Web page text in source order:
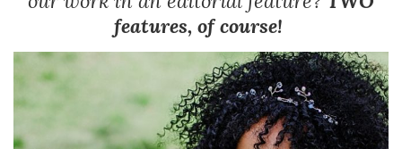
features, of course!